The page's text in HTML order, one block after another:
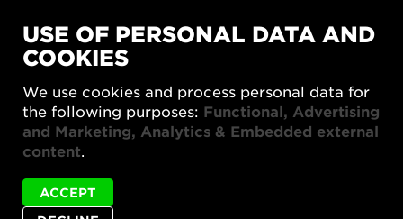
SUSTAINORDIC
Share Future Living
What Matter_s
USE OF PERSONAL DATA AND
COOKIES
We use cookies and process personal data for
the following purposes: Functional, Advertising
and Marketing, Analytics & Embedded external
content.
ACCEPT